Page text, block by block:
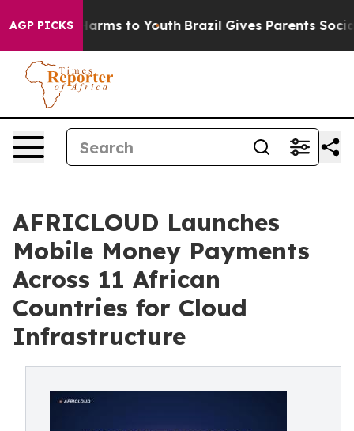
AGP PICKS
Abate Harms to Youth Brazil Gives Parents Social
AFRICLOUD Launches
Mobile Money Payments
Across 11 African
Countries for Cloud
Infrastructure